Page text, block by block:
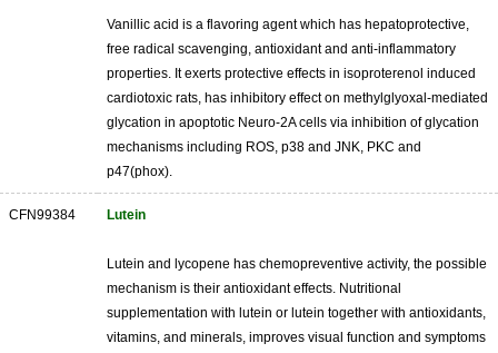
Vanillic acid is a flavoring agent which has hepatoprotective,
free radical scavenging, antioxidant and anti-inflammatory
properties. It exerts protective effects in isoproterenol induced
cardiotoxic rats, has inhibitory effect on methylglyoxal-mediated
glycation in apoptotic Neuro-2A cells via inhibition of glycation
mechanisms including ROS, p38 and JNK, PKC and
p47(phox).
CFN99384 Lutein
Lutein and lycopene has chemopreventive activity, the possible
mechanism is their antioxidant effects. Nutritional
supplementation with lutein or lutein together with antioxidants,
vitamins, and minerals, improves visual function and symptoms